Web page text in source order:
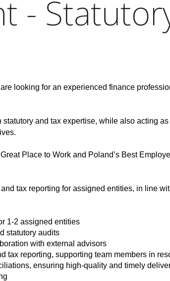
-
looking for an experienced finance
and tax expertise, while also acting
Place to Work and Poland’s Best
tax reporting for assigned entities, in line
1-2 assigned entities
statutory audits
with external advisors
tax reporting, supporting team members in
ensuring high-quality and timely